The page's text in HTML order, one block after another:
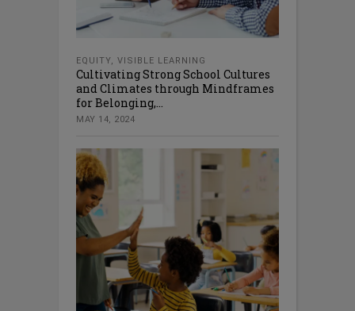
EQUITY VISIBLE LEARNING
Cultivating Strong School Cultures
and Climates through Mindframes
for Belonging,...
MAY 14, 2024